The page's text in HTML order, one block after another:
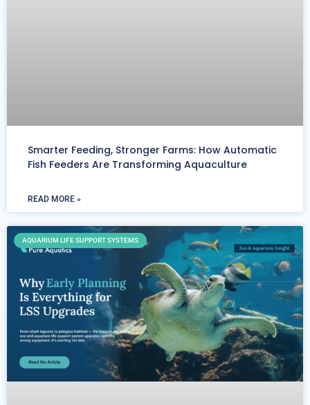
Smarter Feeding, Stronger Farms: How Automatic
Fish Feeders Are Transforming Aquaculture
READ MORE »
AQUARIUM LIFE SUPPORT SYSTEMS